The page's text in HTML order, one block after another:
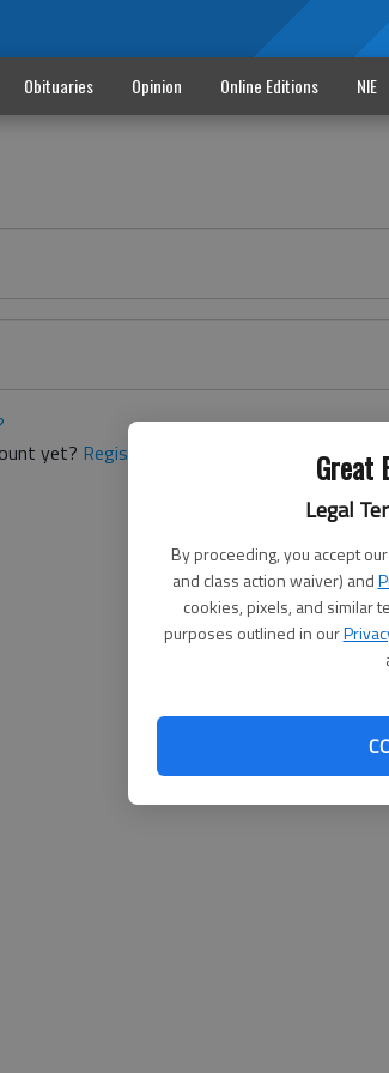
Great
Legal
By proceeding, you accept our
and class action waiver) and
cookies, pixels, and similar
purposes outlined in our
Obituaries Opinion Online Editions NIE
yet? Register here